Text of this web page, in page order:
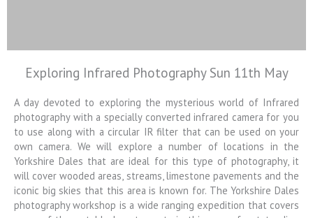
Colin Jarvis
Photography
Landscape and Architectural
Photography Workshops
Exploring Infrared Photography Sun 11th May
A day devoted to exploring the mysterious world of Infrared
photography with a specially converted infrared camera for you
to use along with a circular IR filter that can be used on your
own camera. We will explore a number of locations in the
Yorkshire Dales that are ideal for this type of photography, it
will cover wooded areas, streams, limestone pavements and the
iconic big skies that this area is known for. The Yorkshire Dales
photography workshop is a wide ranging expedition that covers